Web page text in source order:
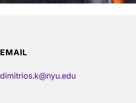
EMAIL
dimitrios.k@nyu.edu